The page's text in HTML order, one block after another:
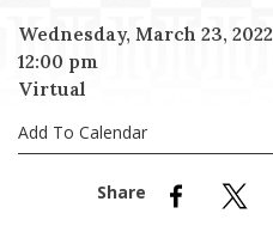
Wednesday, March 23, 2022
12:00 pm
Virtual
Add To Calendar